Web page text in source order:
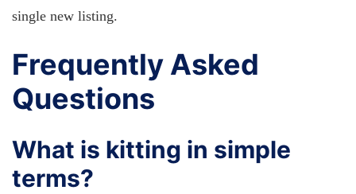
single new listing.
Frequently Asked
Questions
What is kitting in simple
terms?